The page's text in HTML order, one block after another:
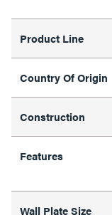
Product Line
Country Of Origin
Construction
Features
Wall Plate Size